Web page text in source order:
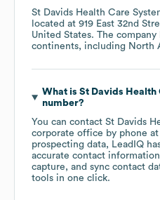
St Davids Health Care
located at 919 East 32nd
United States. The company
continents, including North
What is St Davids Health
number?
You can contact St Davids
corporate office by phone at
prospecting data, LeadIQ
accurate contact
capture, and sync contact
tools in one click.